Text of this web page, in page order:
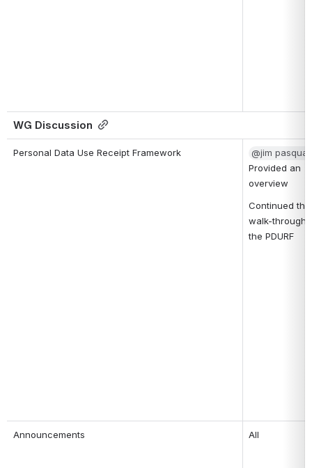
WG Discussion
Personal Data Use Receipt Framework
@jim
Provided an
overview
Continued the
walk-through
the PDURF
Announcements All